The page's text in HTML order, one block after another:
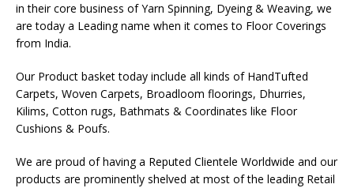
in their core business of Yarn Spinning, Dyeing & Weaving, we
are today a Leading name when it comes to Floor Coverings
from India.
Our Product basket today include all kinds of HandTufted
Carpets, Woven Carpets, Broadloom floorings, Dhurries,
Kilims, Cotton rugs, Bathmats & Coordinates like Floor
Cushions & Poufs.
We are proud of having a Reputed Clientele Worldwide and our
products are prominently shelved at most of the leading Retail